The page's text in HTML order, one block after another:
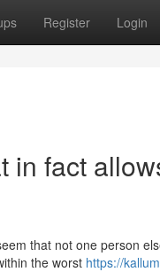
Register Login
in fact
that not one person
the worst https://